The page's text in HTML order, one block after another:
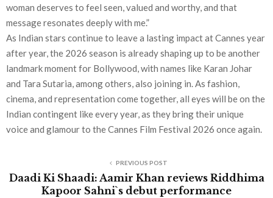
woman deserves to feel seen, valued and worthy, and that
message resonates deeply with me.”
As Indian stars continue to leave a lasting impact at Cannes year
after year, the 2026 season is already shaping up to be another
landmark moment for Bollywood, with names like Karan Johar
and Tara Sutaria, among others, also joining in. As fashion,
cinema, and representation come together, all eyes will be on the
Indian contingent like every year, as they bring their unique
voice and glamour to the Cannes Film Festival 2026 once again.
PREVIOUS POST
Daadi Ki Shaadi: Aamir Khan reviews Riddhima
Kapoor Sahni`s debut performance